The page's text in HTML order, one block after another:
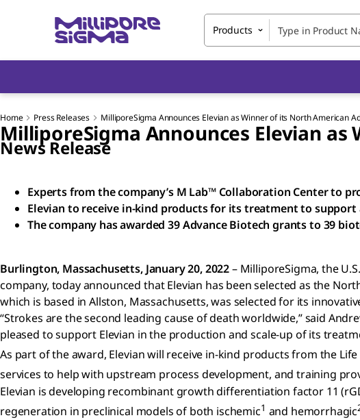
Products
Home Press Releases MilliporeSigma Announces Elevian as Winner of its North American
MilliporeSigma Announces Elevian
News Release
Experts from the company’s M Lab™ Collaboration Center to
Elevian to receive in-kind products for its treatment to
The company has awarded 39 Advance Biotech grants to 39
Burlington, Massachusetts, January 20, 2022– MilliporeSigma, the
company, today announced that Elevian has been selected as the
which is based in Allston, Massachusetts, was selected for its
“Strokes are the second leading cause of death worldwide,” said
pleased to support Elevian in the production and scale-up of its
As part of the award, Elevian will receive in-kind products from the
services to help with upstream process development, and training
Elevian is developing recombinant growth differentiation factor 11
regeneration in preclinical models of both ischemic1 and hemorrhagic